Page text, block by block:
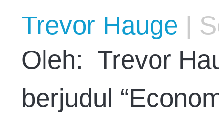
Trevor Hauge |
Oleh: Trevor
berjudul